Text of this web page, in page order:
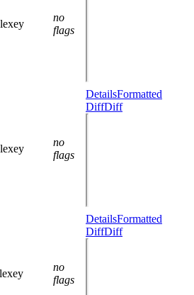
no
flags
no
flags
DetailsFormatted
DiffDiff
no
flags
DetailsFormatted
DiffDiff